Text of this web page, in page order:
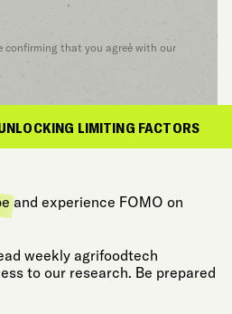
confirming that you agree with our
LIMITING FACTORS
and experience FOMO on
weekly agrifoodtech
to our research. Be prepared